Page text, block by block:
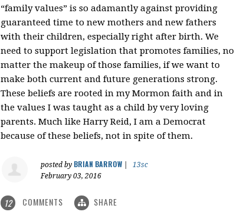
“family values” is so adamantly against providing
guaranteed time to new mothers and new fathers
with their children, especially right after birth. We
need to support legislation that promotes families, no
matter the makeup of those families, if we want to
make both current and future generations strong.
These beliefs are rooted in my Mormon faith and in
the values I was taught as a child by very loving
parents. Much like Harry Reid, I am a Democrat
because of these beliefs, not in spite of them.
posted by BRIAN BARROW
13sc
February 03, 2016
12 COMMENTS SHARE